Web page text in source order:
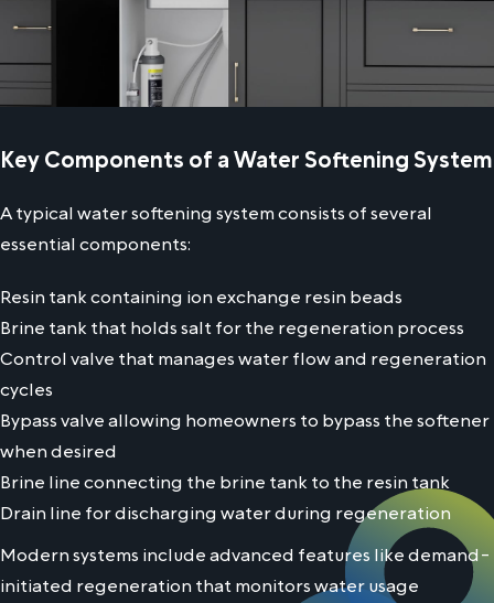
Key Components of a Water Softening System
A typical water softening system consists of several
essential components:
Resin tank containing ion exchange resin beads
Brine tank that holds salt for the regeneration process
Control valve that manages water flow and regeneration
cycles
Bypass valve allowing homeowners to bypass the softener
when desired
Brine line connecting the brine tank to the resin tank
Drain line for discharging water during regeneration
Modern systems include advanced features like demand-
initiated regeneration that monitors water usage